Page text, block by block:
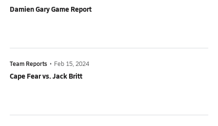
Damien Gary Game Report
Team Reports • Feb 15, 2024
Cape Fear vs. Jack Britt